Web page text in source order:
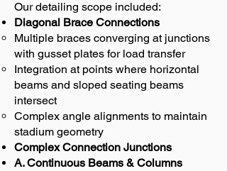
Our detailing scope included:
Diagonal Brace Connections
Multiple braces converging at junctions
with gusset plates for load transfer
Integration at points where horizontal
beams and sloped seating beams
intersect
Complex angle alignments to maintain
stadium geometry
Complex Connection Junctions
A. Continuous Beams & Columns